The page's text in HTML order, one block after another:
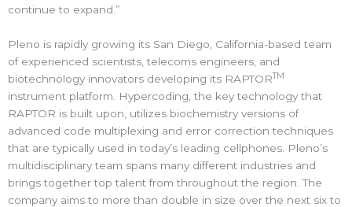
continue to expand.”
Pleno is rapidly growing its San Diego, California-based team
of experienced scientists, telecoms engineers, and
biotechnology innovators developing its RAPTORTM
instrument platform. Hypercoding, the key technology that
RAPTOR is built upon, utilizes biochemistry versions of
advanced code multiplexing and error correction techniques
that are typically used in today’s leading cellphones. Pleno’s
multidisciplinary team spans many different industries and
brings together top talent from throughout the region. The
company aims to more than double in size over the next six to